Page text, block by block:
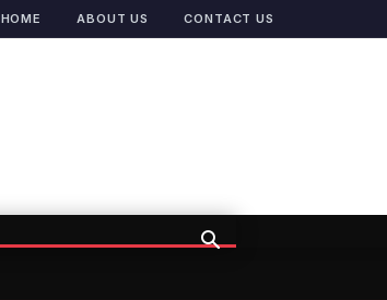
HOME ABOUT US CONTACT US